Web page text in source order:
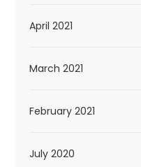
April 2021
March 2021
February 2021
July 2020